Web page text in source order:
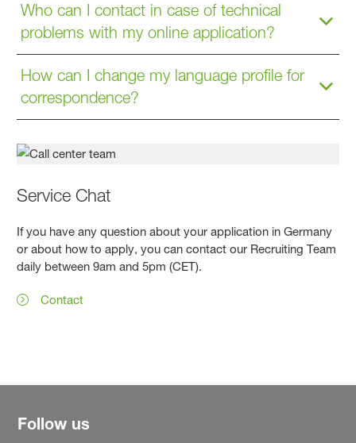
Who can I contact in case of technical
problems with my online application?
How can I change my language profile for
correspondence?
Service Chat
If you have any question about your application in Germany
or about how to apply, you can contact our Recruiting Team
daily between 9am and 5pm (CET).
Contact
Follow us